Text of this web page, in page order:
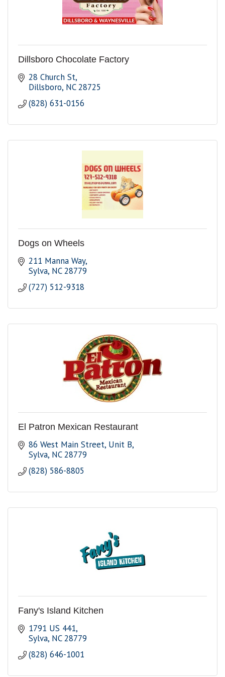
Dillsboro Chocolate Factory
28 Church St
Dillsboro NC 28725
(828) 631-0156
Dogs on Wheels
211 Manna Way
Sylva NC 28779
(727) 512-9318
El Patron Mexican Restaurant
86 West Main Street, Unit B
Sylva NC 28779
(828) 586-8805
Fany's Island Kitchen
1791 US 441
Sylva NC 28779
(828) 646-1001